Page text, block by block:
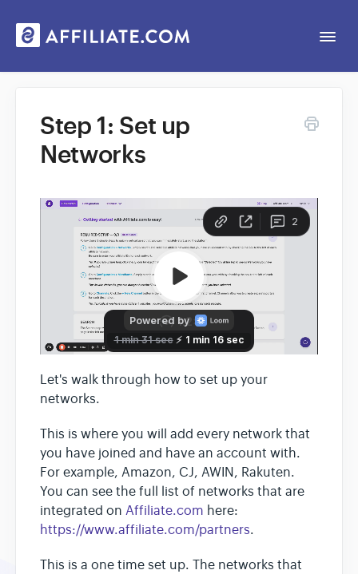
Contact
Step 1: Set up
Networks
Let's walk through how to set up your
networks.
This is where you will add every network that
you have joined and have an account with.
For example, Amazon, CJ, AWIN, Rakuten.
You can see the full list of networks that are
integrated on Affiliate.com here:
https://www.affiliate.com/partners.
This is a one time set up. The networks that